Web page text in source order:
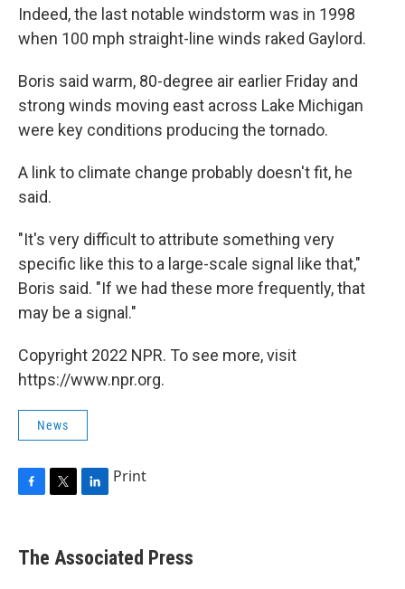
Indeed, the last notable windstorm was in 1998
when 100 mph straight-line winds raked Gaylord.
Boris said warm, 80-degree air earlier Friday and
strong winds moving east across Lake Michigan
were key conditions producing the tornado.
A link to climate change probably doesn't fit, he
said.
"It's very difficult to attribute something very
specific like this to a large-scale signal like that,"
Boris said. "If we had these more frequently, that
may be a signal."
Copyright 2022 NPR. To see more, visit
https://www.npr.org.
News
e
b
k
e
Print
The Associated Press